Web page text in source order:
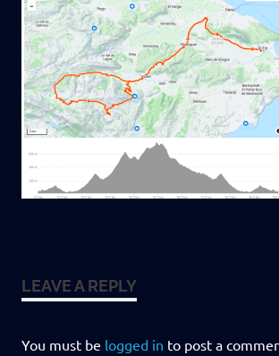
LEAVE A REPLY
You must be logged in to post a